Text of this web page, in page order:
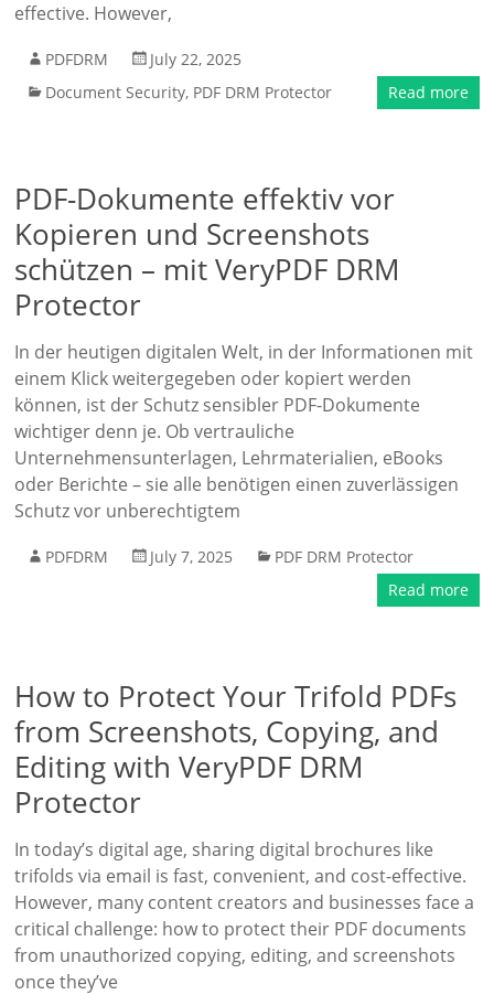
effective. However,
PDFDRM
July 22, 2025
Document Security, PDF DRM Protector Read more
PDF-Dokumente effektiv vor
Kopieren und Screenshots
schützen – mit VeryPDF DRM
Protector
In der heutigen digitalen Welt, in der Informationen mit
einem Klick weitergegeben oder kopiert werden
können, ist der Schutz sensibler PDF-Dokumente
wichtiger denn je. Ob vertrauliche
Unternehmensunterlagen, Lehrmaterialien, eBooks
oder Berichte – sie alle benötigen einen zuverlässigen
Schutz vor unberechtigtem
PDFDRM July 7, 2025
PDF DRM Protector
Read more
How to Protect Your Trifold PDFs
from Screenshots, Copying, and
Editing with VeryPDF DRM
Protector
In today’s digital age, sharing digital brochures like
trifolds via email is fast, convenient, and cost-effective.
However, many content creators and businesses face a
critical challenge: how to protect their PDF documents
from unauthorized copying, editing, and screenshots
once they’ve